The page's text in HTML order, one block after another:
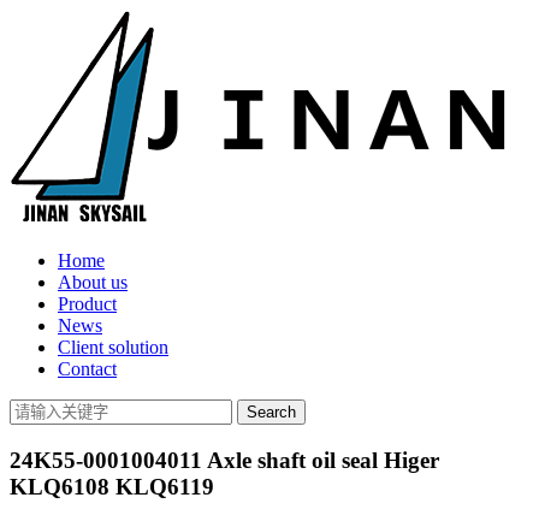
Home
About us
Product
News
Client solution
Contact
24K55-0001004011 Axle shaft oil seal Higer
KLQ6108 KLQ6119